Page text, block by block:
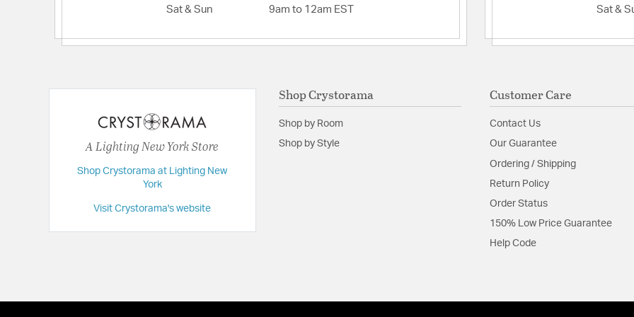
Sat & Sun
9am to 12am EST
Sat &
A Lighting New York Store
Shop Crystorama at Lighting New
York
Visit Crystorama's website
Shop Crystorama
Shop by Room
Shop by Style
Customer Care
Contact Us
Our Guarantee
Ordering / Shipping
Return Policy
Order Status
150% Low Price Guarantee
Help Code